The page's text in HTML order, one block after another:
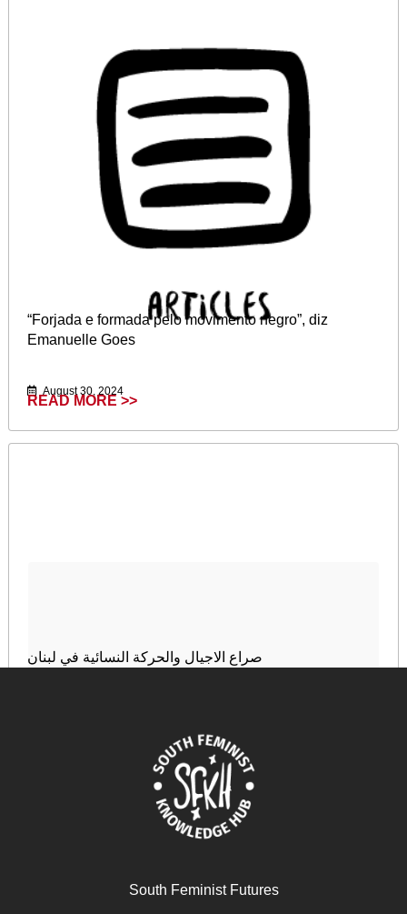
“Forjada e formada pelo movimento negro”, diz
Emanuelle Goes
August 30, 2024
READ MORE >>
صراع الاجيال والحركة النسائية في لبنان
South Feminist Futures